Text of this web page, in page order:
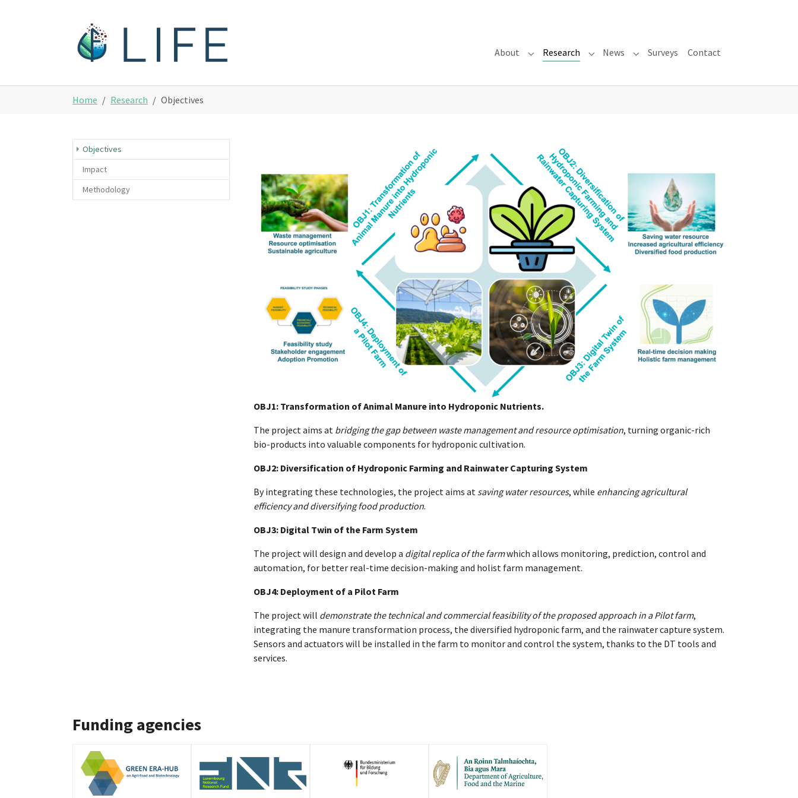
About Submenu for "About"
Research Submenu for "Research"
News Submenu for "News"
Surveys Contact
Home Research Objectives
OBJ1: Transformation of Animal Manure into Hydroponic Nutrients.
The project aims at bridging the gap between waste management and resource optimisation, turning organic-rich
bio-products into valuable components for hydroponic cultivation.
OBJ2: Diversification of Hydroponic Farming and Rainwater Capturing System
By integrating these technologies, the project aims at saving water resources, while enhancing agricultural
efficiency and diversifying food production.
OBJ3: Digital Twin of the Farm System
The project will design and develop a digital replica of the farmwhich allows monitoring, prediction, control and
automation, for better real-time decision-making and holist farm management.
OBJ4: Deployment of a Pilot Farm
The project will demonstrate the technical and commercial feasibility of the proposed approach in a Pilot farm,
integrating the manure transformation process, the diversified hydroponic farm, and the rainwater capture system.
Sensors and actuators will be installed in the farm to monitor and control the system, thanks to the DT tools and
services.
Objectives
Impact
Methodology
Funding agencies